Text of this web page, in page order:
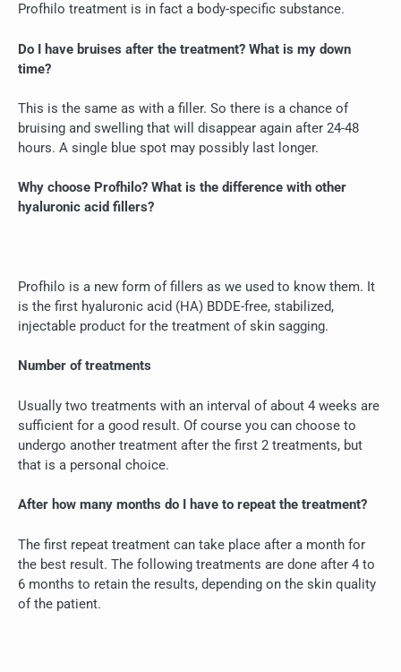
Profhilo treatment is in fact a body-specific substance.
Do I have bruises after the treatment? What is my down
time?
This is the same as with a filler. So there is a chance of
bruising and swelling that will disappear again after 24-48
hours. A single blue spot may possibly last longer.
Why choose Profhilo? What is the difference with other
hyaluronic acid fillers?
Profhilo is a new form of fillers as we used to know them. It
is the first hyaluronic acid (HA) BDDE-free, stabilized,
injectable product for the treatment of skin sagging.
Number of treatments
Usually two treatments with an interval of about 4 weeks are
sufficient for a good result. Of course you can choose to
undergo another treatment after the first 2 treatments, but
that is a personal choice.
After how many months do I have to repeat the treatment?
The first repeat treatment can take place after a month for
the best result. The following treatments are done after 4 to
6 months to retain the results, depending on the skin quality
of the patient.